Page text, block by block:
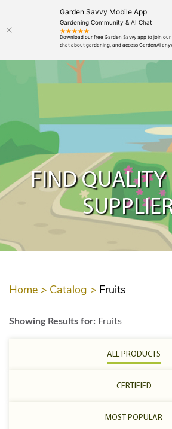
Garden Savvy Mobile App
Gardening Community & AI Chat
FIND QUALITY
Home > Catalog > Fruits
Showing Results for: Fruits
ALL PRODUCTS
CERTIFIED
MOST POPULAR